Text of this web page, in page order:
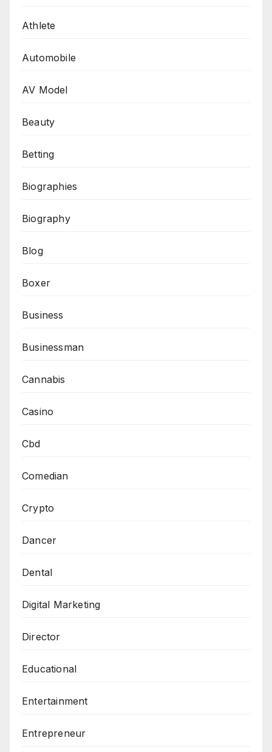
Athlete
Automobile
AV Model
Beauty
Betting
Biographies
Biography
Blog
Boxer
Business
Businessman
Cannabis
Casino
Cbd
Comedian
Crypto
Dancer
Dental
Digital Marketing
Director
Educational
Entertainment
Entrepreneur